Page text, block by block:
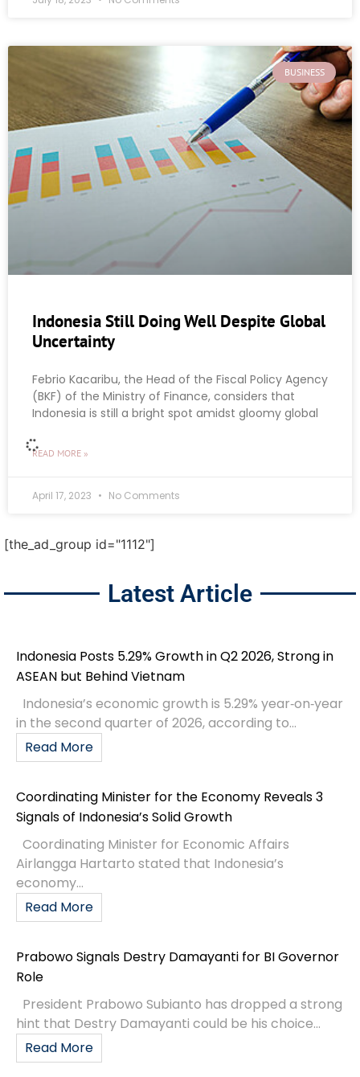
BUSINESS
Indonesia Still Doing Well Despite Global
Uncertainty
Febrio Kacaribu, the Head of the Fiscal Policy Agency
(BKF) of the Ministry of Finance, considers that
Indonesia is still a bright spot amidst gloomy global
READ MORE »
April 17, 2023 No Comments
Indonesia’s Way To The Next Level
Indonesia’s Ministry of Finance has posted on their
website an article around a keynote speech given
(Wamenkeu)
READ MORE »
BUSINESS